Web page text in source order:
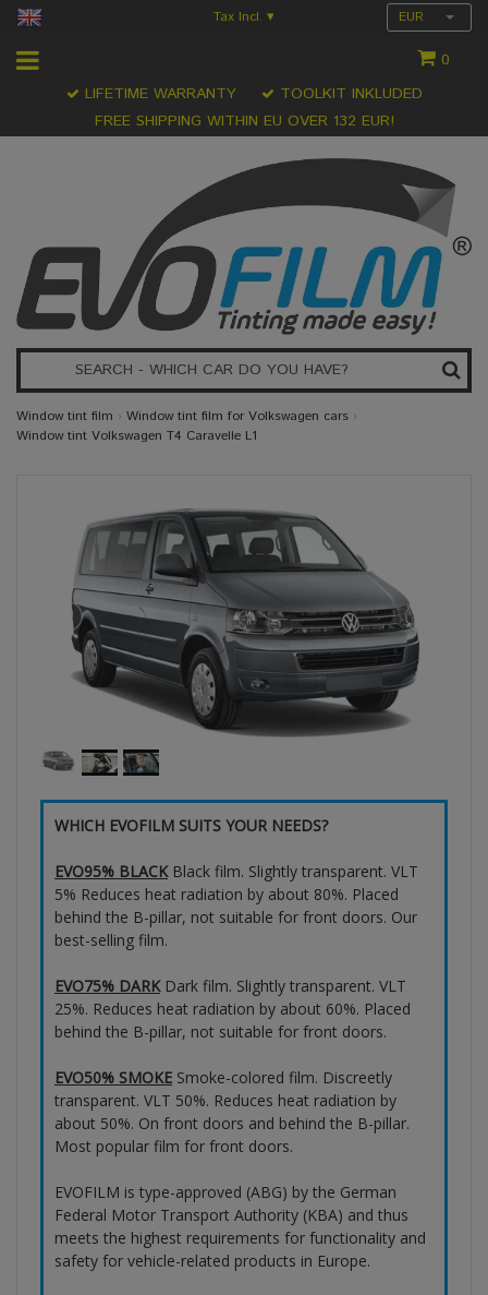
Tax Incl. ▾ EUR
0
FREE SHIPPING WITHIN EU OVER 132 EUR!
LIFETIME WARRANTY TOOLKIT INKLUDED
Window tint film › Window tint film for Volkswagen cars ›
Window tint Volkswagen T4 Caravelle L1
WHICH EVOFILM SUITS YOUR NEEDS?
EVO95% BLACKBlack film. Slightly transparent. VLT
5% Reduces heat radiation by about 80%. Placed
behind the B-pillar, not suitable for front doors. Our
best-selling film.
EVO75% DARKDark film. Slightly transparent. VLT
25%. Reduces heat radiation by about 60%. Placed
behind the B-pillar, not suitable for front doors.
EVO50% SMOKE Smoke-colored film. Discreetly
transparent. VLT 50%. Reduces heat radiation by
about 50%. On front doors and behind the B-pillar.
Most popular film for front doors.
EVOFILM is type-approved (ABG) by the German
Federal Motor Transport Authority (KBA) and thus
meets the highest requirements for functionality and
safety for vehicle-related products in Europe.